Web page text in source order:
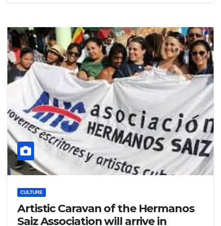
CULTURE
Artistic Caravan of the Hermanos
Saiz Association will arrive in